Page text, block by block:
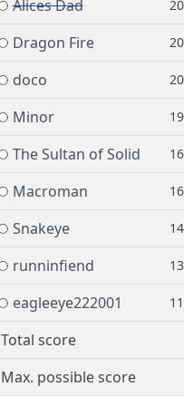
Alices Dad
Dragon Fire
doco
Minor
The Sultan of Solid
Macroman
Snakeye
runninfiend
eagleeye222001
Total score
Max. possible score